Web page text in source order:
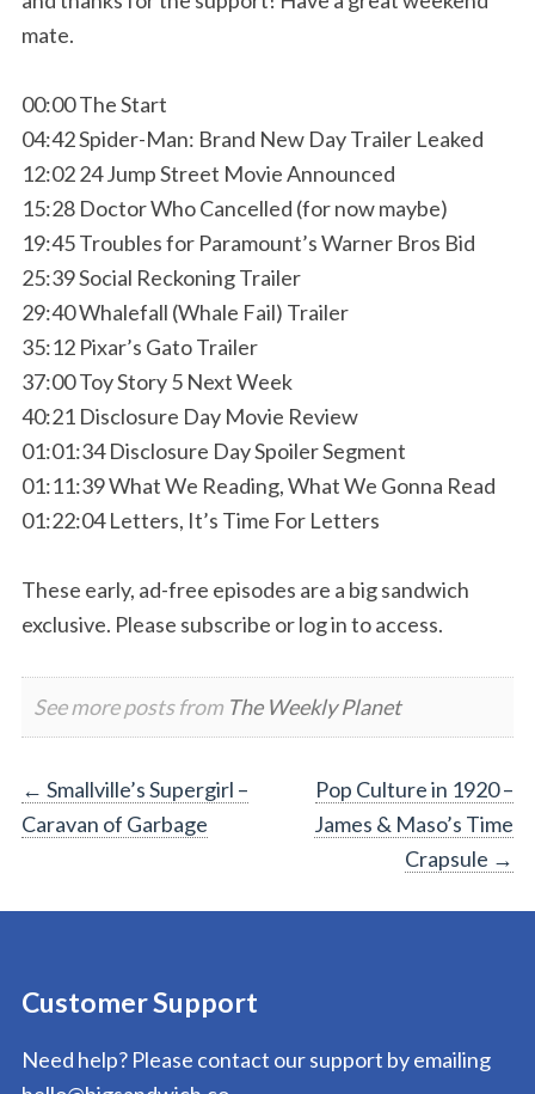
mate.
00:00 The Start
04:42 Spider-Man: Brand New Day Trailer Leaked
12:02 24 Jump Street Movie Announced
15:28 Doctor Who Cancelled (for now maybe)
19:45 Troubles for Paramount’s Warner Bros Bid
25:39 Social Reckoning Trailer
29:40 Whalefall (Whale Fail) Trailer
35:12 Pixar’s Gato Trailer
37:00 Toy Story 5 Next Week
40:21 Disclosure Day Movie Review
01:01:34 Disclosure Day Spoiler Segment
01:11:39 What We Reading, What We Gonna Read
01:22:04 Letters, It’s Time For Letters
These early, ad-free episodes are a big sandwich
exclusive. Please subscribe or log in to access.
See more posts from The Weekly Planet
Post
navigation
← Smallville’s Supergirl –
Caravan of Garbage
Pop Culture in 1920 –
James & Maso’s Time
Crapsule →
Customer Support
Need help? Please contact our support by emailing